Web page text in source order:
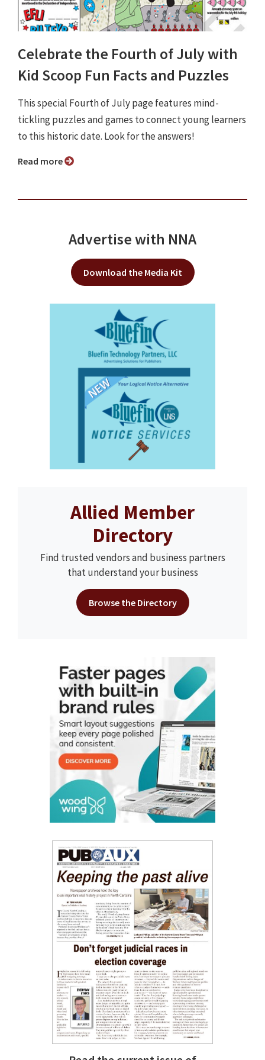
Celebrate the Fourth of July with
Kid Scoop Fun Facts and Puzzles
This special Fourth of July page features mind-
tickling puzzles and games to connect young learners
to this historic date. Look for the answers!
Read more
Advertise with NNA
Download the Media Kit
Allied Member
Directory
Find trusted vendors and business partners
that understand your business
Browse the Directory